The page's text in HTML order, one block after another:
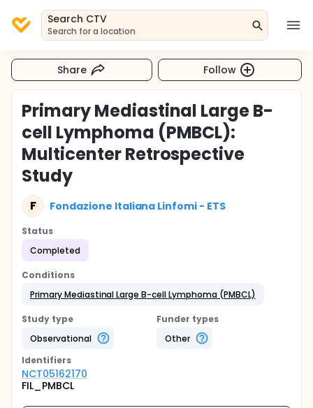
Search CTV
Search for a location
Share Follow
Primary Mediastinal Large B-
cell Lymphoma (PMBCL):
Multicenter Retrospective
Study
F Fondazione Italiana Linfomi - ETS
Status
Completed
Conditions
Primary Mediastinal Large B-cell Lymphoma (PMBCL)
Study type
Observational
Funder types
Other
Identifiers
NCT05162170
FIL_PMBCL